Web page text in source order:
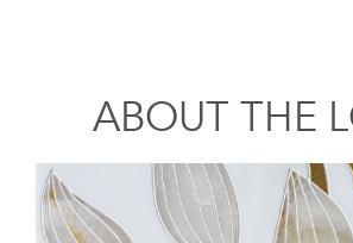
ABOUT THE